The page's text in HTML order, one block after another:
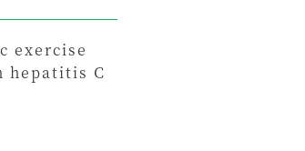
exercise
hepatitis C